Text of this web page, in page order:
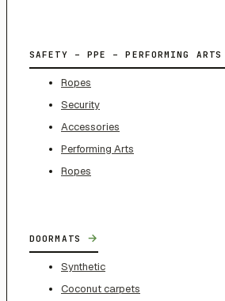
SAFETY – PPE – PERFORMING ARTS
Ropes
Security
Accessories
Performing Arts
Ropes
DOORMATS →
Synthetic
Coconut carpets